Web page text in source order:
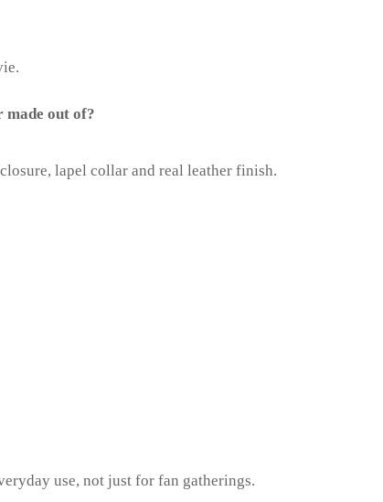
out of?
lapel collar and real leather finish.
use, not just for fan gatherings.